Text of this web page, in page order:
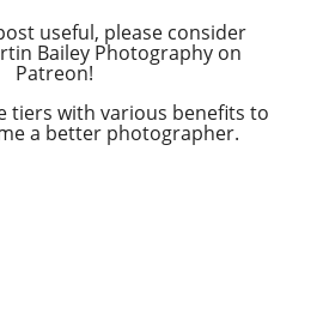
useful, please consider
Bailey Photography on
Patreon!
tiers with various benefits to
a better photographer.